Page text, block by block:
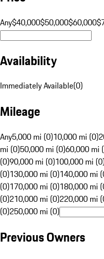
Any$40,000$50,000$60,000
Availability
Immediately Available(0)
Mileage
Any5,000 mi (0)10,000 mi (0)
mi (0)50,000 mi (0)60,000 mi
(0)90,000 mi (0)100,000 mi
(0)130,000 mi (0)140,000 mi
(0)170,000 mi (0)180,000 mi
(0)210,000 mi (0)220,000 mi
(0)250,000 mi (0)
Previous Owners